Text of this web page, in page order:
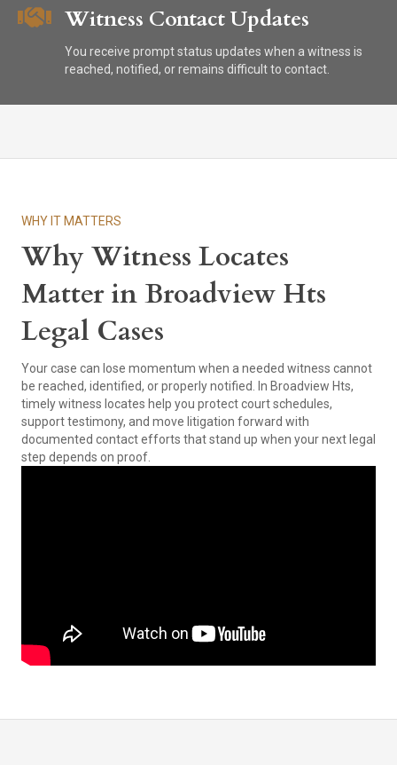
Witness Contact Updates
You receive prompt status updates when a witness is
reached, notified, or remains difficult to contact.
WHY IT MATTERS
Why Witness Locates
Matter in Broadview Hts
Legal Cases
Your case can lose momentum when a needed witness cannot
be reached, identified, or properly notified. In Broadview Hts,
timely witness locates help you protect court schedules,
support testimony, and move litigation forward with
documented contact efforts that stand up when your next legal
step depends on proof.